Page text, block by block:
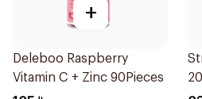
+
Deleboo Raspberry
Vitamin C + Zinc 90Pieces